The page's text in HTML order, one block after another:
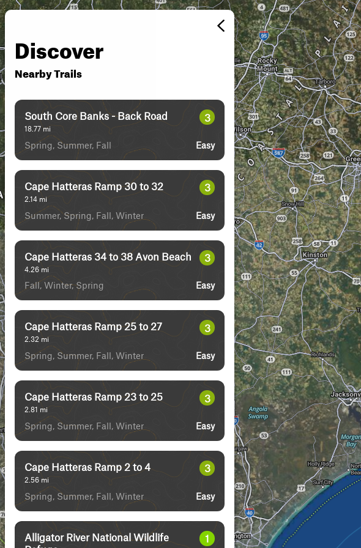
Discover
Nearby Trails
South Core Banks - Back Road
18.77 mi
3
Spring, Summer, Fall Easy
Cape Hatteras Ramp 30 to 32
2.14 mi
3
Summer, Spring, Fall, Winter Easy
Cape Hatteras 34 to 38 Avon Beach
4.26 mi
3
Fall, Winter, Spring Easy
Cape Hatteras Ramp 25 to 27
2.32 mi
3
Spring, Summer, Fall, Winter Easy
Cape Hatteras Ramp 23 to 25
2.81 mi
3
Spring, Summer, Fall, Winter Easy
Cape Hatteras Ramp 2 to 4
2.56 mi
3
Spring, Summer, Fall, Winter Easy
Alligator River National Wildlife
1